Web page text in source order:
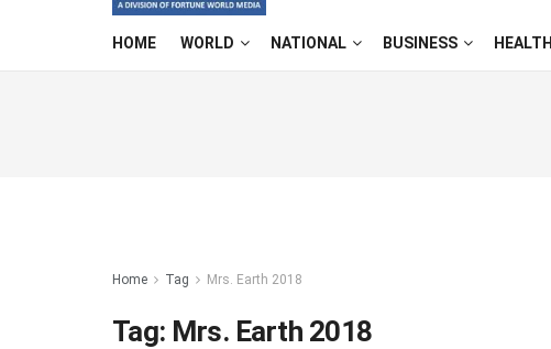
HOME WORLD NATIONAL BUSINESS HEALTH
Home Tag Mrs. Earth 2018
Tag: Mrs. Earth 2018